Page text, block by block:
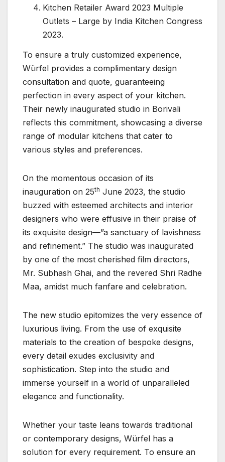
Kitchen Retailer Award 2023 Multiple
Outlets – Large by India Kitchen Congress
2023.
To ensure a truly customized experience,
Würfel provides a complimentary design
consultation and quote, guaranteeing
perfection in every aspect of your kitchen.
Their newly inaugurated studio in Borivali
reflects this commitment, showcasing a diverse
range of modular kitchens that cater to
various styles and preferences.
On the momentous occasion of its
inauguration on 25th June 2023, the studio
buzzed with esteemed architects and interior
designers who were effusive in their praise of
its exquisite design—”a sanctuary of lavishness
and refinement.” The studio was inaugurated
by one of the most cherished film directors,
Mr. Subhash Ghai, and the revered Shri Radhe
Maa, amidst much fanfare and celebration.
The new studio epitomizes the very essence of
luxurious living. From the use of exquisite
materials to the creation of bespoke designs,
every detail exudes exclusivity and
sophistication. Step into the studio and
immerse yourself in a world of unparalleled
elegance and functionality.
Whether your taste leans towards traditional
or contemporary designs, Würfel has a
solution for every requirement. To ensure an